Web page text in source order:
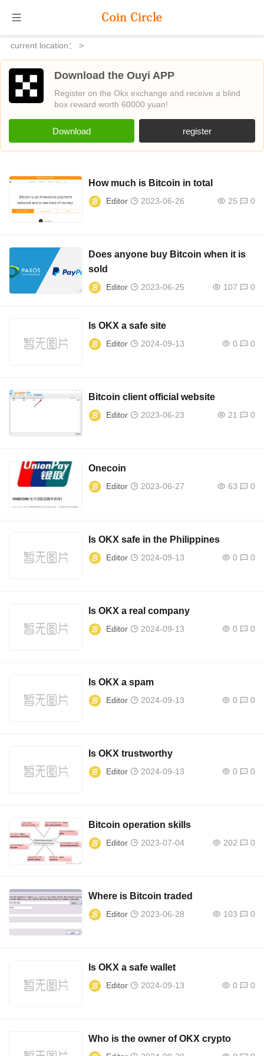
current location： >
Download the Ouyi APP
Register on the Okx exchange and receive a blind
box reward worth 60000 yuan!
Download register
How much is Bitcoin in total
Editor 2023-06-26 25 0
Does anyone buy Bitcoin when it is
sold
Editor 2023-06-25 107 0
Is OKX a safe site
Editor 2024-09-13 0 0
Bitcoin client official website
Editor 2023-06-23 21 0
Onecoin
Editor 2023-06-27 63 0
Is OKX safe in the Philippines
Editor 2024-09-13 0 0
Is OKX a real company
Editor 2024-09-13 0 0
Is OKX a spam
Editor 2024-09-13 0 0
Is OKX trustworthy
Editor 2024-09-13 0 0
Bitcoin operation skills
Editor 2023-07-04 202 0
Where is Bitcoin traded
Editor 2023-06-28 103 0
Is OKX a safe wallet
Editor 2024-09-13 0 0
Who is the owner of OKX crypto